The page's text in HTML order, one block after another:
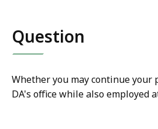
Question
Whether you may continue
DA's office while also employed